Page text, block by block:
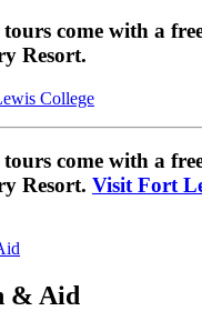
come with a
Resort.
College
come with a
Resort. Visit Fort
& Aid